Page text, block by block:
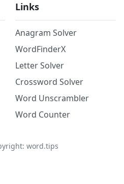
Links
Anagram Solver
WordFinderX
Letter Solver
Crossword Solver
Word Unscrambler
Word Counter
word.tips